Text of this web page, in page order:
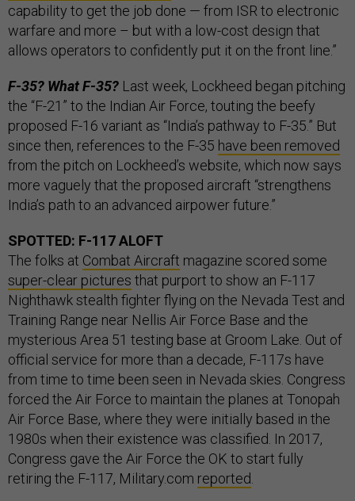
capability to get the job done — from ISR to electronic
warfare and more – but with a low-cost design that
allows operators to confidently put it on the front line.”
F-35? What F-35? Last week, Lockheed began pitching
the “F-21” to the Indian Air Force, touting the beefy
proposed F-16 variant as “India’s pathway to F-35.” But
since then, references to the F-35 have been removed
from the pitch on Lockheed’s website, which now says
more vaguely that the proposed aircraft “strengthens
India’s path to an advanced airpower future.”
SPOTTED: F-117 ALOFT
The folks at Combat Aircraft magazine scored some
super-clear pictures that purport to show an F-117
Nighthawk stealth fighter flying on the Nevada Test and
Training Range near Nellis Air Force Base and the
mysterious Area 51 testing base at Groom Lake. Out of
official service for more than a decade, F-117s have
from time to time been seen in Nevada skies. Congress
forced the Air Force to maintain the planes at Tonopah
Air Force Base, where they were initially based in the
1980s when their existence was classified. In 2017,
Congress gave the Air Force the OK to start fully
retiring the F-117, Military.com reported